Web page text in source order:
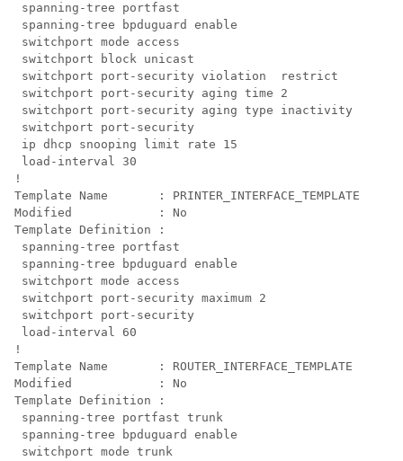
spanning-tree portfast
spanning-tree bpduguard enable
switchport mode access
switchport block unicast
switchport port-security violation  restrict
switchport port-security aging time 2
switchport port-security aging type inactivity
switchport port-security
ip dhcp snooping limit rate 15
load-interval 30
!
Template Name       : PRINTER_INTERFACE_TEMPLATE
Modified            : No
Template Definition :
spanning-tree portfast
spanning-tree bpduguard enable
switchport mode access
switchport port-security maximum 2
switchport port-security
load-interval 60
!
Template Name       : ROUTER_INTERFACE_TEMPLATE
Modified            : No
Template Definition :
spanning-tree portfast trunk
spanning-tree bpduguard enable
switchport mode trunk